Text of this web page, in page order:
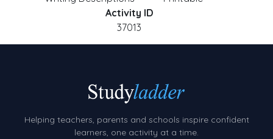
Activity ID
37013
Helping teachers, parents and schools inspire confident
learners, one activity at a time.